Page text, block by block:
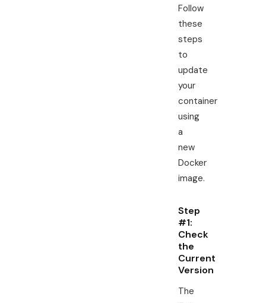
Follow
these
steps
to
update
your
container
using
a
new
Docker
image.
Step
#1:
Check
the
Current
Version
The